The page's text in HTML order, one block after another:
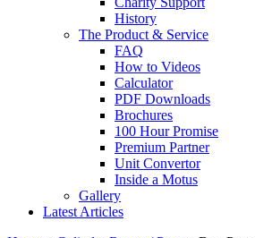
History
The Product & Service
FAQ
How to Videos
Calculator
PDF Downloads
Brochures
100 Hour Promise
Premium Partner
Unit Convertor
Inside a Motus
Gallery
Latest Articles